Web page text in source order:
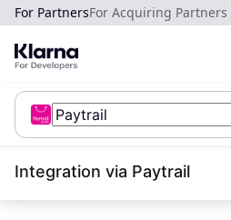
For PartnersFor Acquiring Partners
Integration via Paytrail